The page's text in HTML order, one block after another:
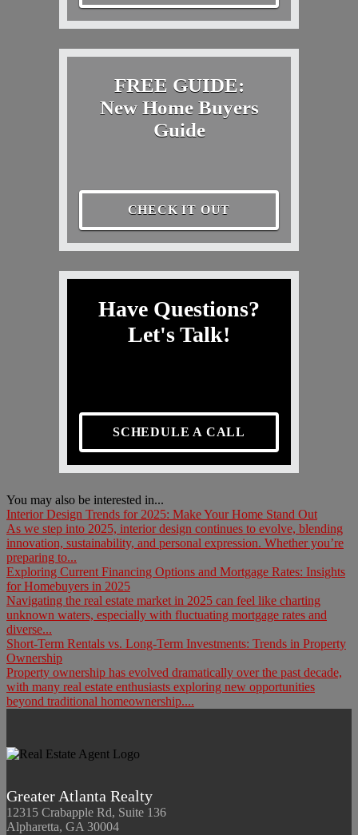
FREE GUIDE:
New Home Buyers
Guide
CHECK IT OUT
Have Questions?
Let's Talk!
SCHEDULE A CALL
You may also be interested in...
Interior Design Trends for 2025: Make Your Home Stand Out
As we step into 2025, interior design continues to evolve, blending
innovation, sustainability, and personal expression. Whether you’re
preparing to...
Exploring Current Financing Options and Mortgage Rates: Insights
for Homebuyers in 2025
Navigating the real estate market in 2025 can feel like charting
unknown waters, especially with fluctuating mortgage rates and
diverse...
Short-Term Rentals vs. Long-Term Investments: Trends in Property
Ownership
Property ownership has evolved dramatically over the past decade,
with many real estate enthusiasts exploring new opportunities
beyond traditional homeownership....
Greater Atlanta Realty
12315 Crabapple Rd, Suite 136
Alpharetta, GA 30004